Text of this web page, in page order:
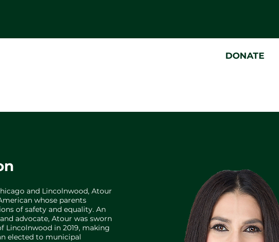
DONATE
and Lincolnwood, Atour
whose parents
of safety and equality. An
advocate, Atour was sworn
Lincolnwood in 2019, making
elected to municipal